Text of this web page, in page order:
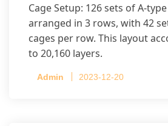
Cage Setup: 126 sets of A-
arranged in 3 rows, with 42
cages per row. This layout
to 20,160 layers.
Admin 2023-12-20